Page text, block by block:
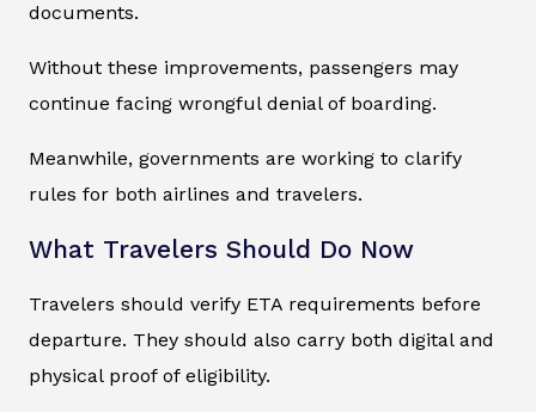
documents.
Without these improvements, passengers may
continue facing wrongful denial of boarding.
Meanwhile, governments are working to clarify
rules for both airlines and travelers.
What Travelers Should Do Now
Travelers should verify ETA requirements before
departure. They should also carry both digital and
physical proof of eligibility.